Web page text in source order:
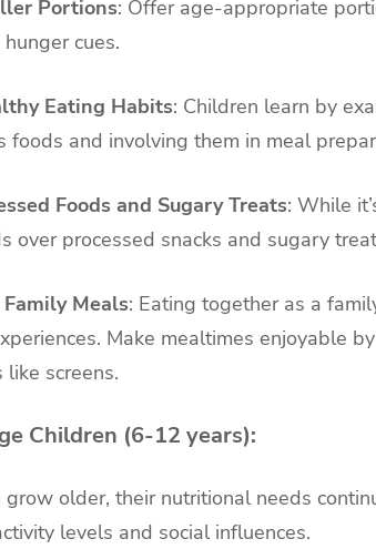
Portions: Offer age-appropriate
cues.
Eating Habits: Children learn by
foods and involving them in meal
Foods and Sugary Treats: While
over processed snacks and sugary
Meals: Eating together as a
Make mealtimes enjoyable
screens.
Children (6-12 years):
older, their nutritional needs
levels and social influences.